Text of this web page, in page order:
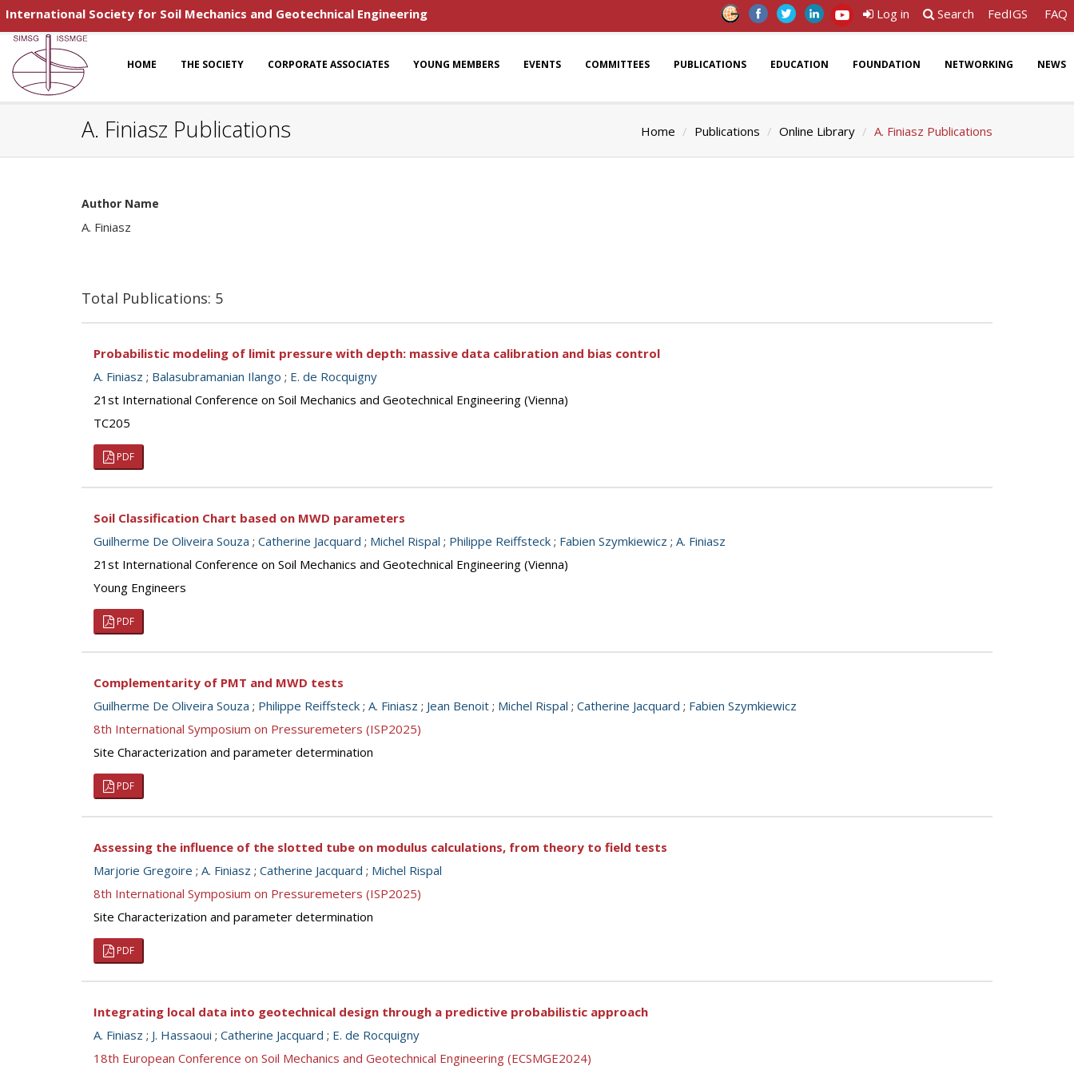
International Society for Soil Mechanics and Geotechnical Engineering Log in Search FedIGS FAQ
HOME THE SOCIETY CORPORATE ASSOCIATES YOUNG MEMBERS EVENTS COMMITTEES PUBLICATIONS EDUCATION FOUNDATION NETWORKING NEWS
A. Finiasz Publications Home Publications Online Library A. Finiasz Publications
Author Name
A. Finiasz
Total Publications: 5
Probabilistic modeling of limit pressure with depth: massive data calibration and bias control
A. Finiasz ; Balasubramanian Ilango ; E. de Rocquigny
21st International Conference on Soil Mechanics and Geotechnical Engineering (Vienna)
TC205
PDF
Soil Classification Chart based on MWD parameters
Guilherme De Oliveira Souza ; Catherine Jacquard ; Michel Rispal ; Philippe Reiffsteck ; Fabien Szymkiewicz ; A. Finiasz
21st International Conference on Soil Mechanics and Geotechnical Engineering (Vienna)
Young Engineers
PDF
Complementarity of PMT and MWD tests
Guilherme De Oliveira Souza ; Philippe Reiffsteck ; A. Finiasz ; Jean Benoit ; Michel Rispal ; Catherine Jacquard ; Fabien Szymkiewicz
8th International Symposium on Pressuremeters (ISP2025)
Site Characterization and parameter determination
PDF
Assessing the influence of the slotted tube on modulus calculations, from theory to field tests
Marjorie Gregoire ; A. Finiasz ; Catherine Jacquard ; Michel Rispal
8th International Symposium on Pressuremeters (ISP2025)
Site Characterization and parameter determination
PDF
Integrating local data into geotechnical design through a predictive probabilistic approach
A. Finiasz ; J. Hassaoui ; Catherine Jacquard ; E. de Rocquigny
18th European Conference on Soil Mechanics and Geotechnical Engineering (ECSMGE2024)